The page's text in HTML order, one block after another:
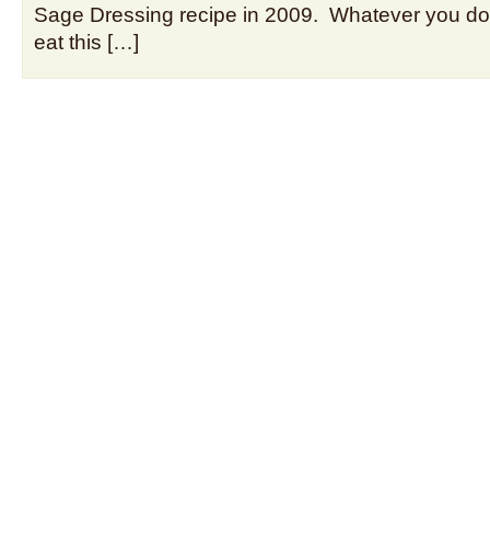
Sage Dressing recipe in 2009. Whatever you
eat this […]